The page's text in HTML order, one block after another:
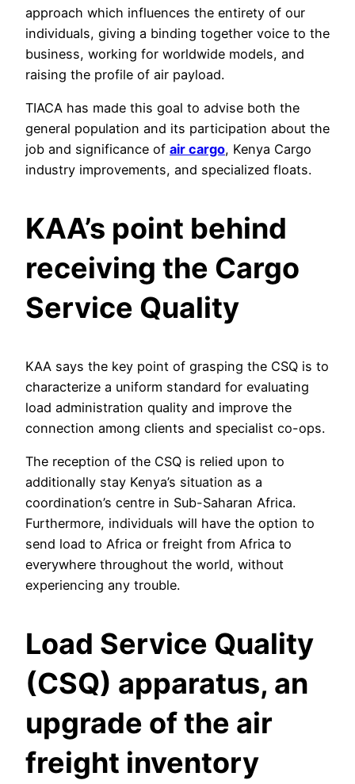
approach which influences the entirety of our
individuals, giving a binding together voice to the
business, working for worldwide models, and
raising the profile of air payload.
TIACA has made this goal to advise both the
general population and its participation about the
job and significance of air cargo, Kenya Cargo
industry improvements, and specialized floats.
KAA’s point behind
receiving the Cargo
Service Quality
KAA says the key point of grasping the CSQ is to
characterize a uniform standard for evaluating
load administration quality and improve the
connection among clients and specialist co-ops.
The reception of the CSQ is relied upon to
additionally stay Kenya’s situation as a
coordination’s centre in Sub-Saharan Africa.
Furthermore, individuals will have the option to
send load to Africa or freight from Africa to
everywhere throughout the world, without
experiencing any trouble.
Load Service Quality
(CSQ) apparatus, an
upgrade of the air
freight inventory